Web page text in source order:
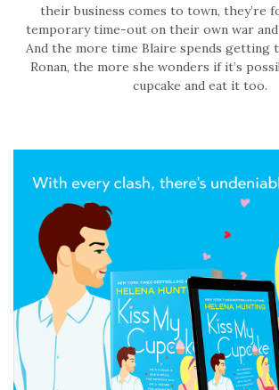
their business comes to town, they’re
temporary time-out on their own war
And the more time Blaire spends getting
Ronan, the more she wonders if it’s
cupcake and eat it too.